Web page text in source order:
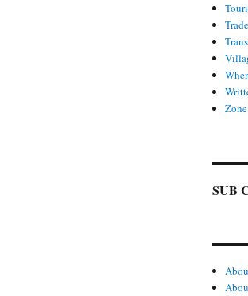
SUB